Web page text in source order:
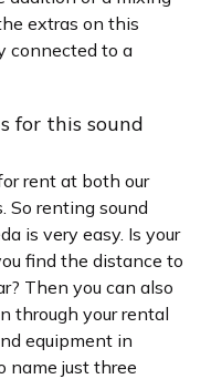
extras on this
connected to a
for this sound
rent at both our
So renting sound
is very easy. Is your
find the distance to
Then you can also
through your rental
equipment in
name just three